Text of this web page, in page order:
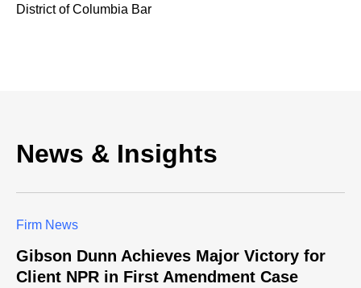
District of Columbia Bar
News & Insights
Firm News
Gibson Dunn Achieves Major Victory for
Client NPR in First Amendment Case